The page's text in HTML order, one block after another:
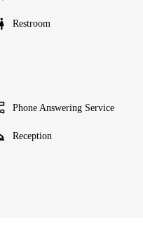
Restroom
Phone Answering Service
Reception